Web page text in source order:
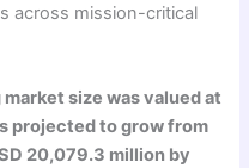
across mission-critical
size was valued at
projected to grow from
20,079.3 million by